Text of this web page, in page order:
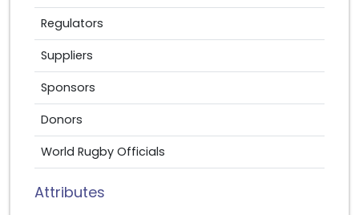
Regulators
Suppliers
Sponsors
Donors
World Rugby Officials
Attributes